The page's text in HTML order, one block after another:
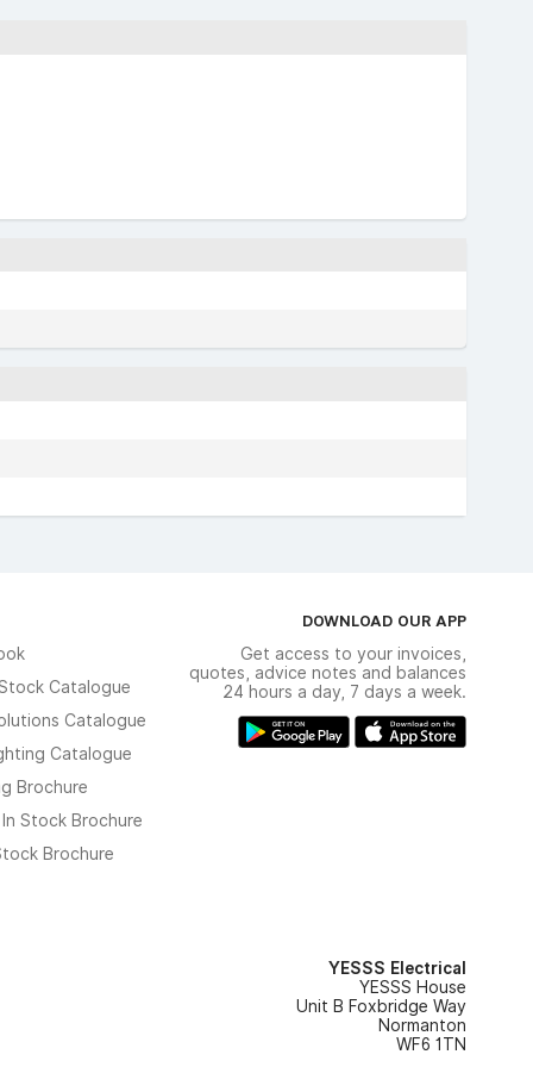
Catalogue
Catalogue
Catalogue
Brochure
Stock Brochure
Brochure
DOWNLOAD OUR APP
Get access to your invoices,
quotes, advice notes and balances
24 hours a day, 7 days a week.
YESSS Electrical
YESSS House
Unit B Foxbridge Way
Normanton
WF6 1TN